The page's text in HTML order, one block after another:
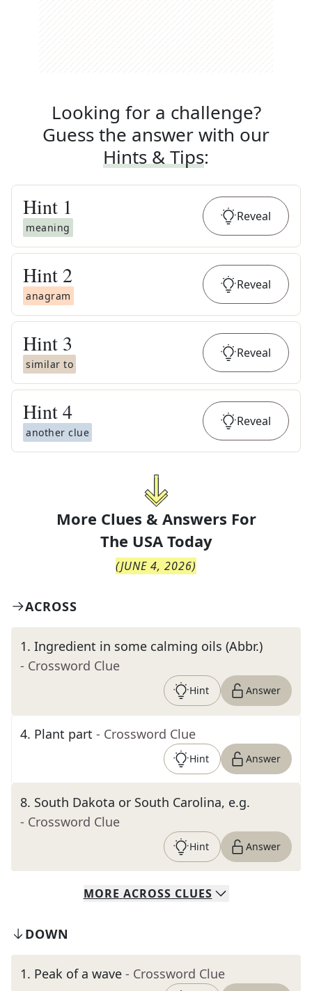
Looking for a challenge?
Guess the answer with our
Hints & Tips:
Hint 1
meaning
Reveal
Hint 2
anagram
Reveal
Hint 3
similar to
Reveal
Hint4
another clue
Reveal
More Clues & Answers For
The USA Today
(JUNE 4, 2026)
ACROSS
1. Ingredient in some calming oils (Abbr.)
- Crossword Clue
Hint Answer
4. Plant part - Crossword Clue
Hint Answer
8. South Dakota or South Carolina, e.g.
- Crossword Clue
Hint Answer
MORE ACROSS CLUES
DOWN
1. Peak of a wave - Crossword Clue